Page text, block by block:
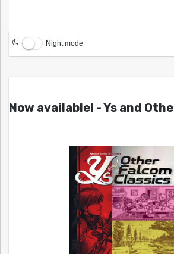
Night mode
Now available! - Ys and